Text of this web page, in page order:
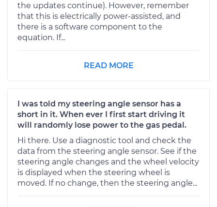
the updates continue). However, remember
that this is electrically power-assisted, and
there is a software component to the
equation. If...
READ MORE
I was told my steering angle sensor has a
short in it. When ever I first start driving it
will randomly lose power to the gas pedal.
Hi there. Use a diagnostic tool and check the
data from the steering angle sensor. See if the
steering angle changes and the wheel velocity
is displayed when the steering wheel is
moved. If no change, then the steering angle...